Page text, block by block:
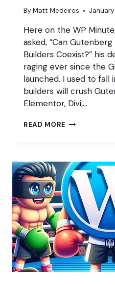
By Matt Medeiros January
Here on the WP
asked, “Can
Builders Coexist?” his
raging ever since the
launched. I used to fall
builders will crush
Elementor, Divi,…
READ MORE IS
OF
PAGE
BUILDERS?